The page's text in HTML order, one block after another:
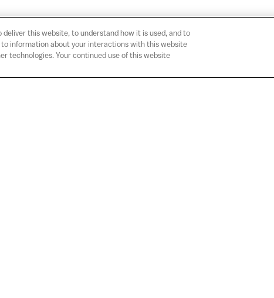
this website, to understand how it is used, and to
information about your interactions with this website
technologies. Your continued use of this website